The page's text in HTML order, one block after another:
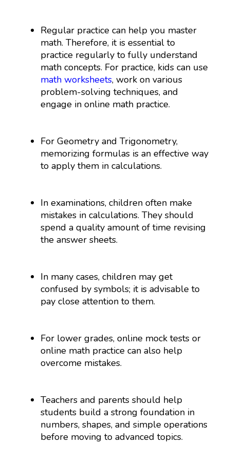
Regular practice can help you master
math. Therefore, it is essential to
practice regularly to fully understand
math concepts. For practice, kids can use
math worksheets, work on various
problem-solving techniques, and
engage in online math practice.
For Geometry and Trigonometry,
memorizing formulas is an effective way
to apply them in calculations.
In examinations, children often make
mistakes in calculations. They should
spend a quality amount of time revising
the answer sheets.
In many cases, children may get
confused by symbols; it is advisable to
pay close attention to them.
For lower grades, online mock tests or
online math practice can also help
overcome mistakes.
Teachers and parents should help
students build a strong foundation in
numbers, shapes, and simple operations
before moving to advanced topics.